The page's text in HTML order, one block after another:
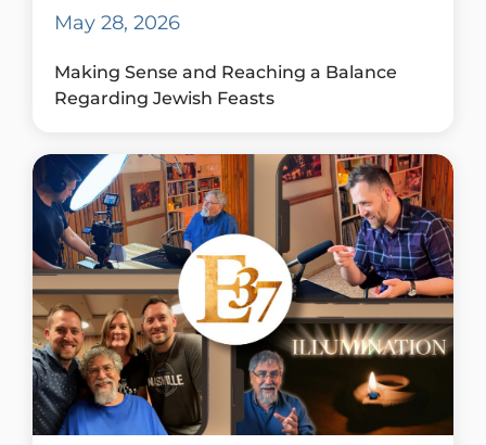
May 28, 2026
Making Sense and Reaching a Balance
Regarding Jewish Feasts